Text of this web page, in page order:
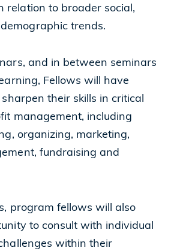
relation to broader social,
trends.
and in between seminars
Fellows will have
their skills in critical
management, including
organizing, marketing,
fundraising and
program fellows will also
to consult with individual
within their